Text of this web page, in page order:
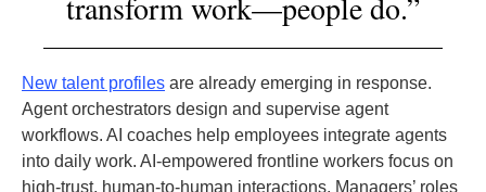
New talent profiles are already emerging in response.
Agent orchestrators design and supervise agent
workflows. AI coaches help employees integrate agents
into daily work. AI-empowered frontline workers focus on
high-trust, human-to-human interactions. Managers’ roles